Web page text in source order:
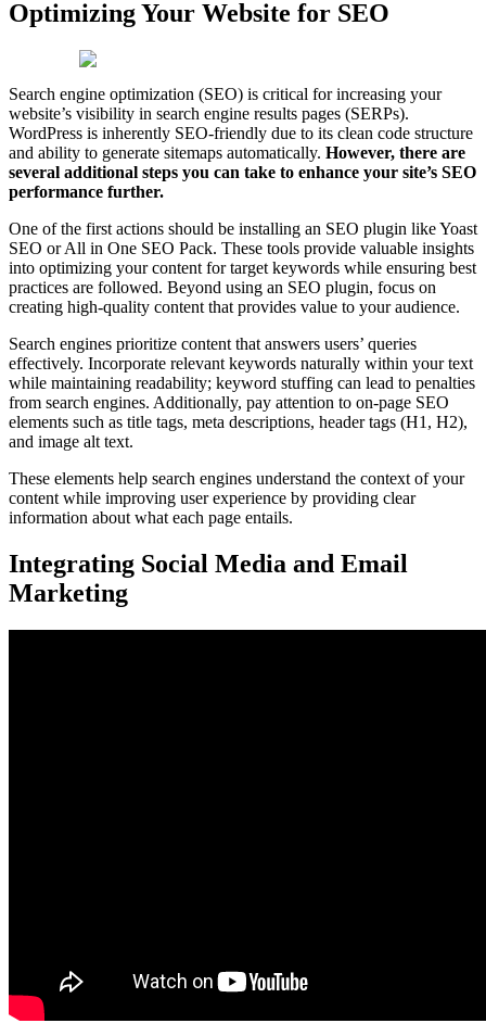
Optimizing Your Website for SEO
Search engine optimization (SEO) is critical for increasing your
website’s visibility in search engine results pages (SERPs).
WordPress is inherently SEO-friendly due to its clean code structure
and ability to generate sitemaps automatically. However, there are
several additional steps you can take to enhance your site’s SEO
performance further.
One of the first actions should be installing an SEO plugin like Yoast
SEO or All in One SEO Pack. These tools provide valuable insights
into optimizing your content for target keywords while ensuring best
practices are followed. Beyond using an SEO plugin, focus on
creating high-quality content that provides value to your audience.
Search engines prioritize content that answers users’ queries
effectively. Incorporate relevant keywords naturally within your text
while maintaining readability; keyword stuffing can lead to penalties
from search engines. Additionally, pay attention to on-page SEO
elements such as title tags, meta descriptions, header tags (H1, H2),
and image alt text.
These elements help search engines understand the context of your
content while improving user experience by providing clear
information about what each page entails.
Integrating Social Media and Email
Marketing